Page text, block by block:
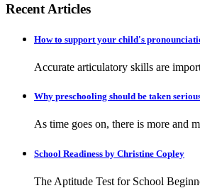
Recent Articles
How to support your child's
Accurate articulatory skills are
Why preschooling should be taken
As time goes on, there is more and
School Readiness by Christine Copley
The Aptitude Test for School